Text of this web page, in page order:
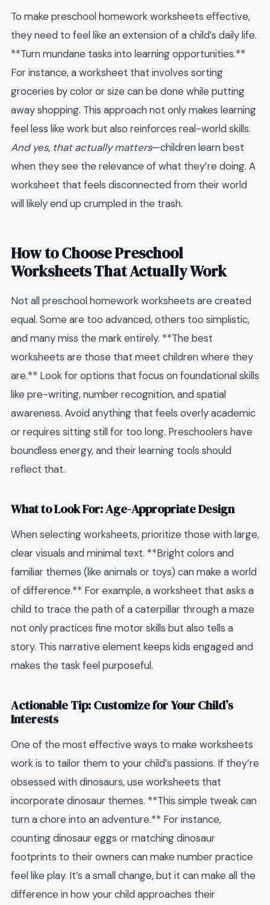
To make preschool homework worksheets effective,
they need to feel like an extension of a child’s daily life.
**Turn mundane tasks into learning opportunities.**
For instance, a worksheet that involves sorting
groceries by color or size can be done while putting
away shopping. This approach not only makes learning
feel less like work but also reinforces real-world skills.
And yes, that actually matters—children learn best
when they see the relevance of what they’re doing. A
worksheet that feels disconnected from their world
will likely end up crumpled in the trash.
How to Choose Preschool
Worksheets That Actually Work
Not all preschool homework worksheets are created
equal. Some are too advanced, others too simplistic,
and many miss the mark entirely. **The best
worksheets are those that meet children where they
are.** Look for options that focus on foundational skills
like pre-writing, number recognition, and spatial
awareness. Avoid anything that feels overly academic
or requires sitting still for too long. Preschoolers have
boundless energy, and their learning tools should
reflect that.
What to Look For: Age-Appropriate Design
When selecting worksheets, prioritize those with large,
clear visuals and minimal text. **Bright colors and
familiar themes (like animals or toys) can make a world
of difference.** For example, a worksheet that asks a
child to trace the path of a caterpillar through a maze
not only practices fine motor skills but also tells a
story. This narrative element keeps kids engaged and
makes the task feel purposeful.
Actionable Tip: Customize for Your Child’s
Interests
One of the most effective ways to make worksheets
work is to tailor them to your child’s passions. If they’re
obsessed with dinosaurs, use worksheets that
incorporate dinosaur themes. **This simple tweak can
turn a chore into an adventure.** For instance,
counting dinosaur eggs or matching dinosaur
footprints to their owners can make number practice
feel like play. It’s a small change, but it can make all the
difference in how your child approaches their